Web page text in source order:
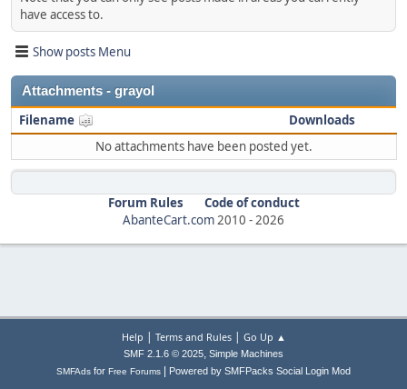
have access to.
Show posts Menu
Attachments - grayol
Filename
Downloads
No attachments have been posted yet.
Forum Rules
Code of conduct
AbanteCart.com2010 -2026
Help | Terms and Rules| Go Up ▲
SMF 2.1.6 © 2025, Simple Machines
SMFAds for Free Forums Powered by SMFPacks Social Login Mod